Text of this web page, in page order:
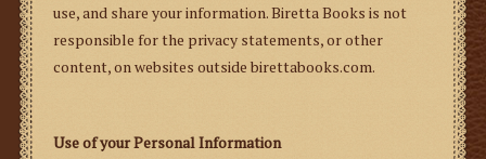
use, and share your information. Biretta Books is not
responsible for the privacy statements, or other
content, on websites outside birettabooks.com.
Use of your Personal Information